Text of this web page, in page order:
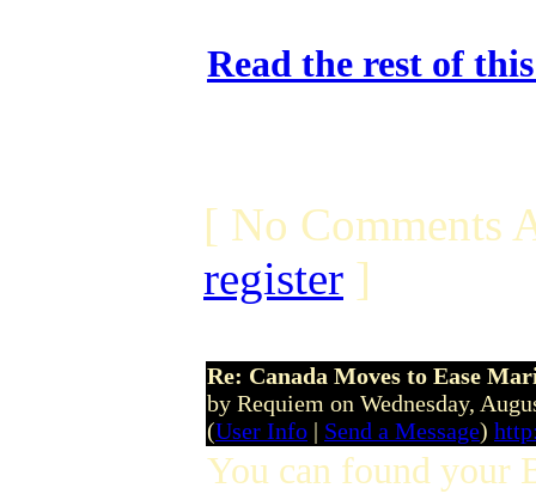
Read the rest of
[ No Comments
register ]
Re: Canada Moves to Ease
by Requiem on Wednesday,
(User Info | Send a Message)
You can found your